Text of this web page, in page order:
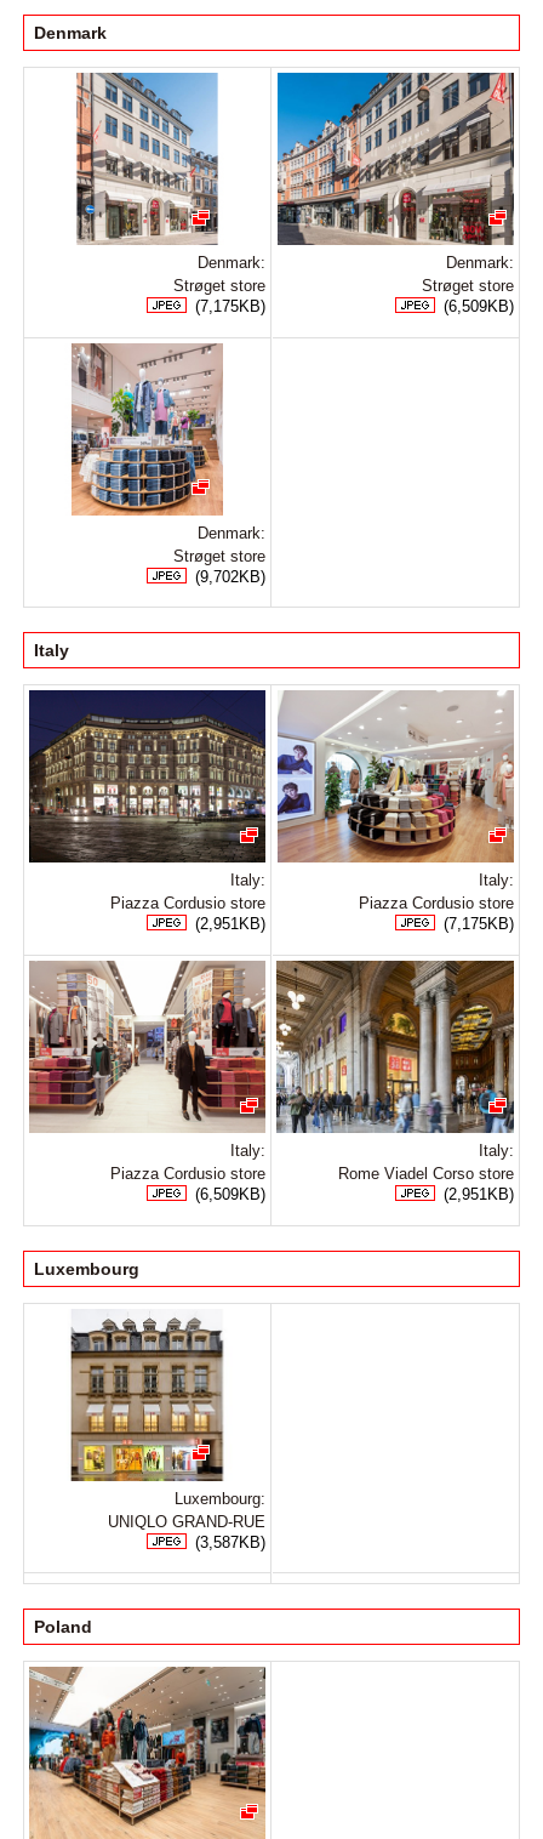
Denmark
Denmark:
Strøget store
(7,175KB)
Denmark:
Strøget store
(6,509KB)
Denmark:
Strøget store
(9,702KB)
Italy
Italy:
Piazza Cordusio store
(2,951KB)
Italy:
Piazza Cordusio store
(7,175KB)
Italy:
Piazza Cordusio store
(6,509KB)
Italy:
Rome Viadel Corso store
(2,951KB)
Luxembourg
Luxembourg:
UNIQLO GRAND-RUE
(3,587KB)
Poland